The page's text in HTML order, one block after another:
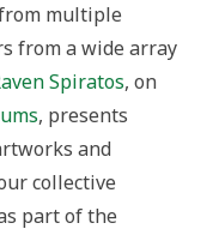
multiple
from a wide array
Spiratos, on
, presents
and
collective
part of the